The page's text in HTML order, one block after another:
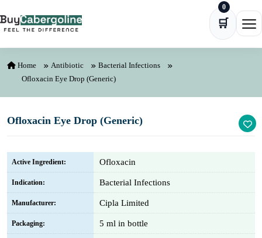
🛒
0
Home Antibiotic
Bacterial Infections
Ofloxacin Eye Drop (Generic)
Ofloxacin Eye Drop (Generic)
Active Ingredient: Ofloxacin
Indication: Bacterial Infections
Manufacturer: Cipla Limited
Packaging: 5 ml in bottle